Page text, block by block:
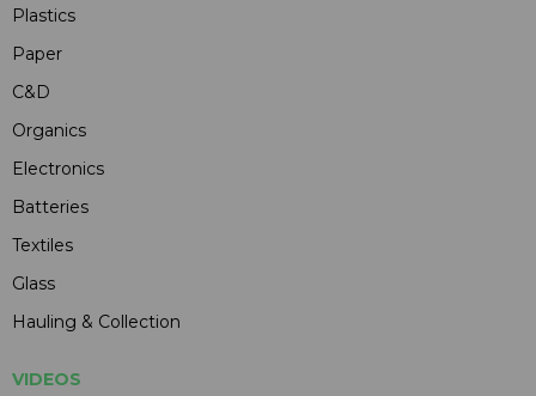
Plastics
Paper
C&D
Organics
Electronics
Batteries
Textiles
Glass
Hauling & Collection
VIDEOS